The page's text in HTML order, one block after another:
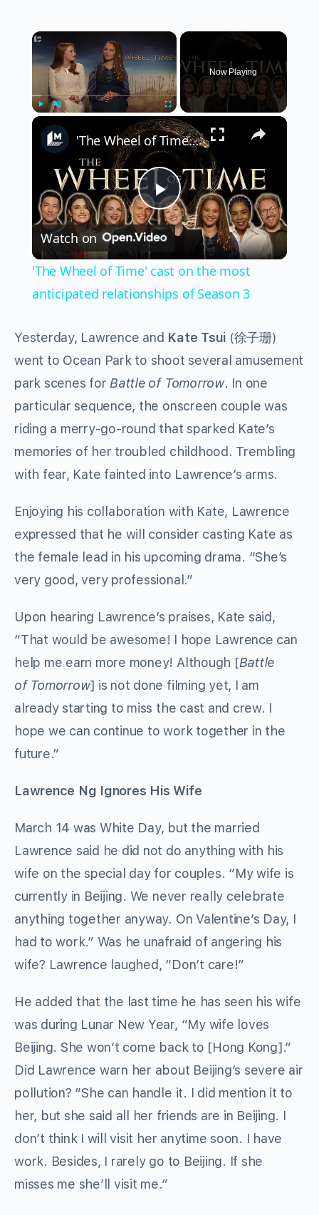
×
Fullscreen
Now Playing
×
Play
Video
'The Wheel of Time' cast on the most anticipated relationships of Season 3
Watch on
'The Wheel of Time' cast on the most
anticipated relationships of Season 3
Yesterday, Lawrence and Kate Tsui (徐子珊)
went to Ocean Park to shoot several amusement
park scenes for Battle of Tomorrow. In one
particular sequence, the onscreen couple was
riding a merry-go-round that sparked Kate’s
memories of her troubled childhood. Trembling
with fear, Kate fainted into Lawrence’s arms.
Enjoying his collaboration with Kate, Lawrence
expressed that he will consider casting Kate as
the female lead in his upcoming drama. “She’s
very good, very professional.”
Upon hearing Lawrence’s praises, Kate said,
“That would be awesome! I hope Lawrence can
help me earn more money! Although [Battle
of Tomorrow] is not done filming yet, I am
already starting to miss the cast and crew. I
hope we can continue to work together in the
future.”
Lawrence Ng Ignores His Wife
March 14 was White Day, but the married
Lawrence said he did not do anything with his
wife on the special day for couples. “My wife is
currently in Beijing. We never really celebrate
anything together anyway. On Valentine’s Day, I
had to work.” Was he unafraid of angering his
wife? Lawrence laughed, “Don’t care!”
He added that the last time he has seen his wife
was during Lunar New Year, “My wife loves
Beijing. She won’t come back to [Hong Kong].”
Did Lawrence warn her about Beijing’s severe air
pollution? “She can handle it. I did mention it to
her, but she said all her friends are in Beijing. I
don’t think I will visit her anytime soon. I have
work. Besides, I rarely go to Beijing. If she
misses me she’ll visit me.”